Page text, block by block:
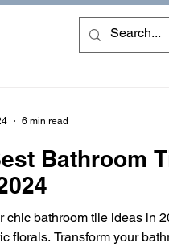
Bathroom
chic bathroom tile ideas in
florals. Transform your
6 min read